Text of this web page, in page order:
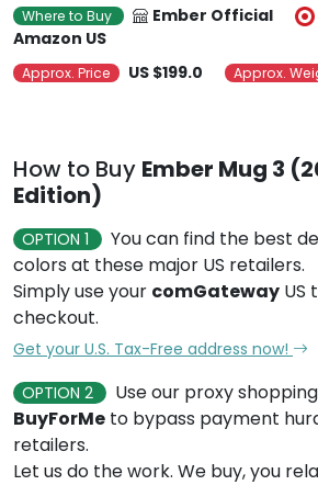
Where to Buy Ember Official
Amazon US
Approx. Price US $199.0 Approx.
How to Buy Ember Mug 3
Edition)
OPTION 1
You can find the best
colors at these major US retailers.
Simply use your comGateway US
checkout.
Get your U.S. Tax-Free address now!
OPTION 2
Use our proxy
BuyForMe to bypass payment
retailers.
Let us do the work. We buy, you